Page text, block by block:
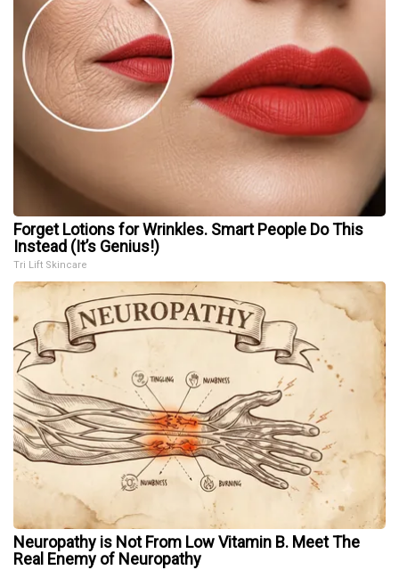
Forget Lotions for Wrinkles. Smart People Do This
Instead (It’s Genius!)
Tri Lift Skincare
Neuropathy is Not From Low Vitamin B. Meet The
Real Enemy of Neuropathy